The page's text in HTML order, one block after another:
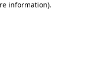
information).